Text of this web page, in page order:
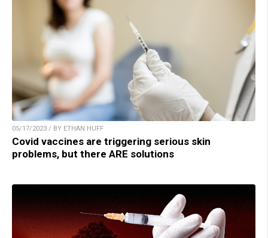
05/17/2023 / BY ETHAN HUFF
Covid vaccines are triggering serious skin
problems, but there ARE solutions